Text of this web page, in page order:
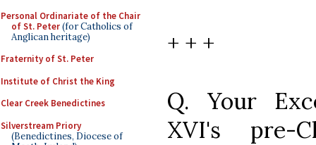
Personal Ordinariate of the Chair
of St. Peter(for Catholics of
Anglican heritage)
Fraternity of St. Peter
Institute of Christ the King
Clear Creek Benedictines
Silverstream Priory
(Benedictines, Diocese of
+ + +
Q. Your
XVI's pre-